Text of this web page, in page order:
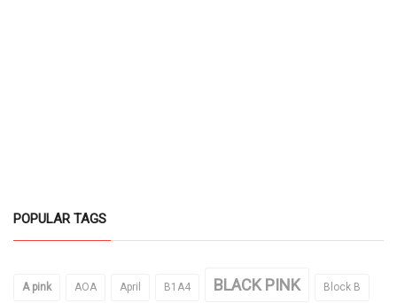
POPULAR TAGS
A pink AOA April B1A4 BLACK PINK Block B